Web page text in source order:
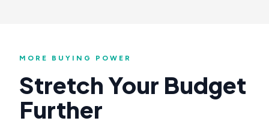
MORE BUYING POWER
Stretch Your Budget
Further